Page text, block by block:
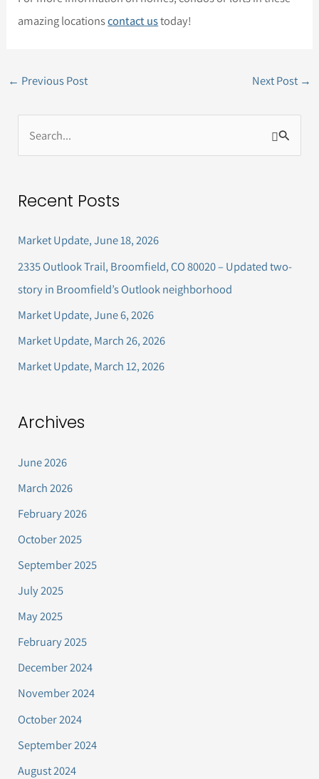
amazing locationscontact ustoday!
← Previous Post Next Post →
e
r
f
o
r
:
Recent Posts
Market Update, June 18, 2026
2335 Outlook Trail, Broomfield, CO 80020 – Updated two-
story in Broomfield’s Outlook neighborhood
Market Update, June 6, 2026
Market Update, March 26, 2026
Market Update, March 12, 2026
Archives
June 2026
March 2026
February 2026
October 2025
September 2025
July 2025
May 2025
February 2025
December 2024
November 2024
October 2024
September 2024
August 2024